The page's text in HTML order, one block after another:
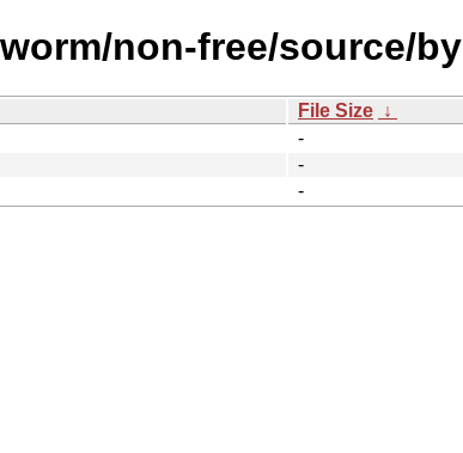
non-free/source/
File Size ↓
-
-
-